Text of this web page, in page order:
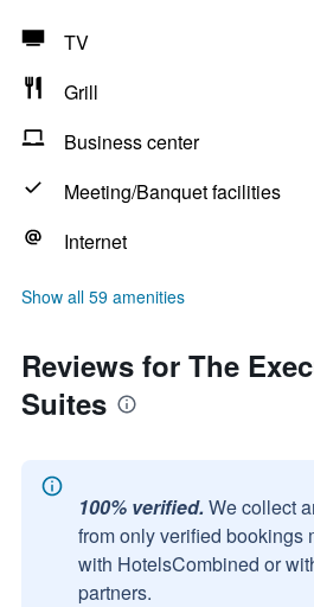
TV
Grill
Business center
Meeting/Banquet facilities
Internet
Show all 59 amenities
Reviews for The
Suites
100% verified. We collect
from only verified bookings
with HotelsCombined or
partners.